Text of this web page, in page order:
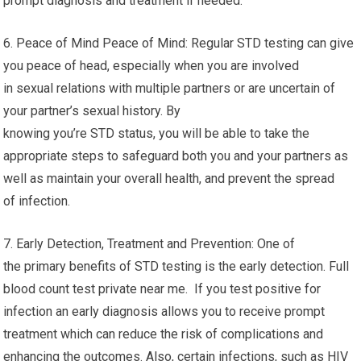
6. Peace of Mind Peace of Mind: Regular STD testing can give
you peace of head, especially when you are involved
in sexual relations with multiple partners or are uncertain of
your partner’s sexual history. By
knowing you’re STD status, you will be able to take the
appropriate steps to safeguard both you and your partners as
well as maintain your overall health, and prevent the spread
of infection.
7. Early Detection, Treatment and Prevention: One of
the primary benefits of STD testing is the early detection. Full
blood count test private near me. If you test positive for
infection an early diagnosis allows you to receive prompt
treatment which can reduce the risk of complications and
enhancing the outcomes. Also, certain infections, such as HIV